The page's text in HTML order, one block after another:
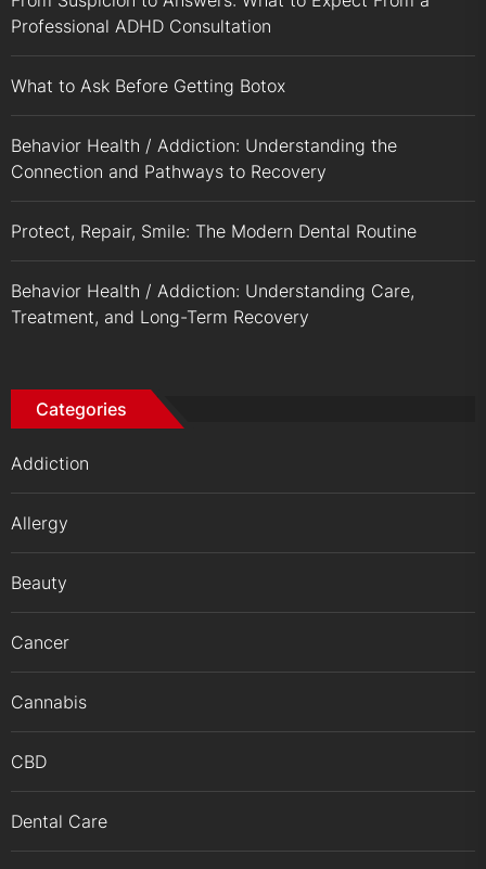
Professional ADHD Consultation
What to Ask Before Getting Botox
Behavior Health / Addiction: Understanding the
Connection and Pathways to Recovery
Protect, Repair, Smile: The Modern Dental Routine
Behavior Health / Addiction: Understanding Care,
Treatment, and Long-Term Recovery
Categories
Addiction
Allergy
Beauty
Cancer
Cannabis
CBD
Dental Care